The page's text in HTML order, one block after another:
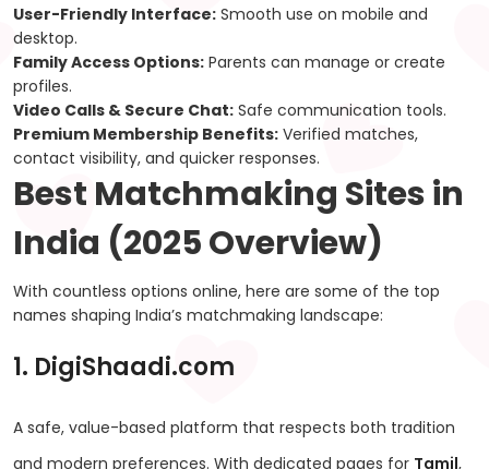
User-Friendly Interface: Smooth use on mobile and
desktop.
Family Access Options: Parents can manage or create
profiles.
Video Calls & Secure Chat: Safe communication tools.
Premium Membership Benefits: Verified matches,
contact visibility, and quicker responses.
Best Matchmaking Sites in
India (2025 Overview)
With countless options online, here are some of the top
names shaping India’s matchmaking landscape:
1. DigiShaadi.com
A safe, value-based platform that respects both tradition
and modern preferences. With dedicated pages for Tamil,